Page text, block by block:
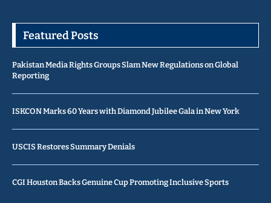
Featured Posts
Pakistan Media Rights Groups Slam New Regulations on Global
Reporting
ISKCON Marks 60 Years with Diamond Jubilee Gala in New York
USCIS Restores Summary Denials
CGI Houston Backs Genuine Cup Promoting Inclusive Sports